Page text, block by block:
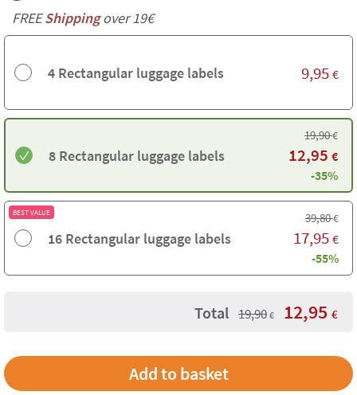
FREEShippingover 19€
4 Rectangular luggage labels 9,95 €
8 Rectangular luggage labels
19,90€
12,95 €
-35%
BEST VALUE
16 Rectangular luggage labels
39,80€
17,95 €
-55%
Total 19,90 € 12,95 €